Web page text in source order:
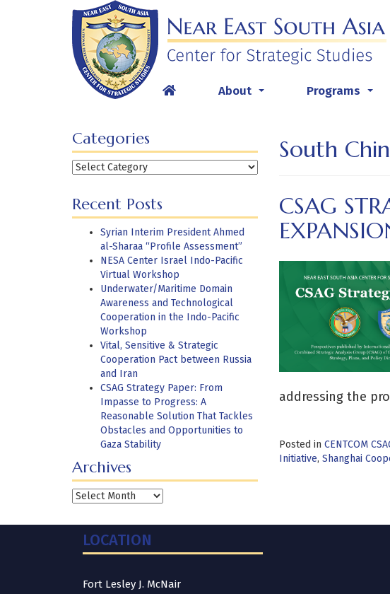
About Programs
Categories
Categories
Recent Posts
Syrian Interim President Ahmed
al-Sharaa “Profile Assessment”
NESA Center Israel Indo-Pacific
Virtual Workshop
Underwater/Maritime Domain
Awareness and Technological
Cooperation in the Indo-Pacific
Workshop
Vital, Sensitive & Strategic
Cooperation Pact between Russia
and Iran
CSAG Strategy Paper: From
Impasse to Progress: A
Reasonable Solution That Tackles
Obstacles and Opportunities to
Gaza Stability
Archives
Archives
South
CSAG
addressing the
Posted in CENTCOM
Initiative, Shanghai
LOCATION
Fort Lesley J. McNair